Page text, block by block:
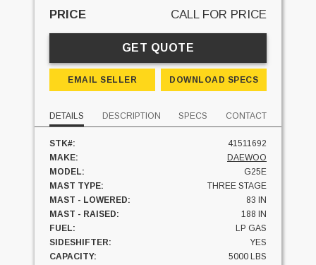
PRICE CALL FOR PRICE
GET QUOTE
EMAIL SELLER DOWNLOAD SPECS
DETAILS DESCRIPTION SPECS CONTACT
STK#:
41511692
MAKE:
DAEWOO
MODEL:
G25E
MAST TYPE:
THREE STAGE
MAST - LOWERED:
83 IN
MAST - RAISED:
188 IN
FUEL:
LP GAS
SIDESHIFTER:
YES
CAPACITY:
5000 LBS